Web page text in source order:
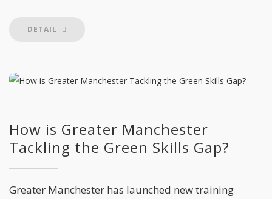
DETAIL
How is Greater Manchester
Tackling the Green Skills Gap?
Greater Manchester has launched new training